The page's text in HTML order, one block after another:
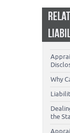
Why
the